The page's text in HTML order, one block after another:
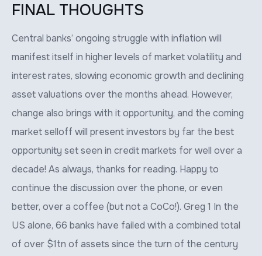
FINAL THOUGHTS
Central banks’ ongoing struggle with inflation will
manifest itself in higher levels of market volatility and
interest rates, slowing economic growth and declining
asset valuations over the months ahead. However,
change also brings with it opportunity, and the coming
market selloff will present investors by far the best
opportunity set seen in credit markets for well over a
decade! As always, thanks for reading. Happy to
continue the discussion over the phone, or even
better, over a coffee (but not a CoCo!). Greg 1 In the
US alone, 66 banks have failed with a combined total
of over $1tn of assets since the turn of the century